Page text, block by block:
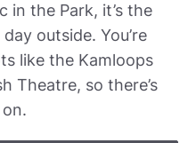
in the Park, it’s the
outside. You’re
like the Kamloops
Theatre, so there’s